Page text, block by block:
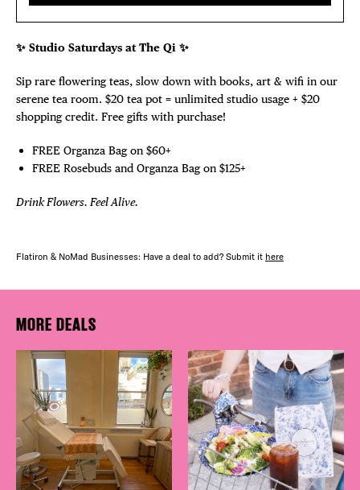
✨ Studio Saturdays at The Qi ✨
Sip rare flowering teas, slow down with books, art & wifi in our
serene tea room. $20 tea pot = unlimited studio usage + $20
shopping credit. Free gifts with purchase!
FREE Organza Bag on $60+
FREE Rosebuds and Organza Bag on $125+
Drink Flowers. Feel Alive.
Flatiron & NoMad Businesses: Have a deal to add? Submit it here
MORE DEALS